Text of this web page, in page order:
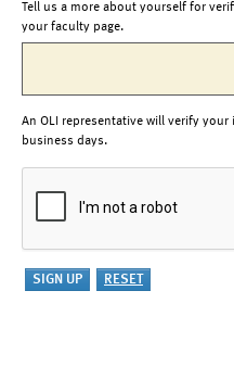
Tell us a more about yourself for
your faculty page.
An OLI representative will verify
business days.